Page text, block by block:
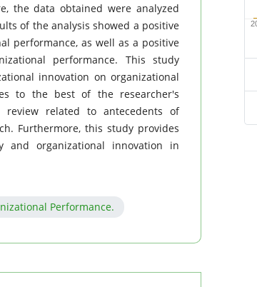
the data obtained were analyzed
of the analysis showed a positive
performance, as well as a positive
performance. This study
innovation on organizational
to the best of the researcher's
related to antecedents of
Furthermore, this study provides
and organizational innovation in
Performance.